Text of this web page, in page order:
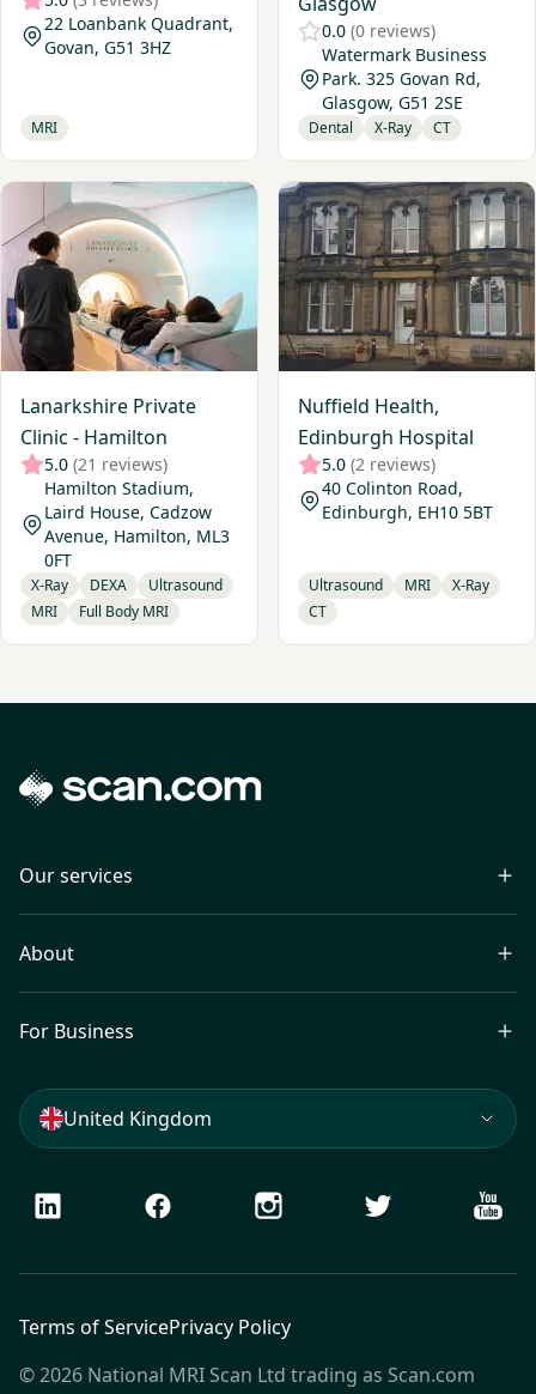
22 Loanbank Quadrant,
Govan, G51 3HZ
MRI
0.0 (0 reviews)
Watermark Business
Park. 325 Govan Rd,
Glasgow, G51 2SE
Dental X-Ray CT
Lanarkshire Private
Clinic - Hamilton
5.0 (21 reviews)
Hamilton Stadium,
Laird House, Cadzow
Avenue, Hamilton, ML3
0FT
X-Ray DEXA
Ultrasound
MRI
Full Body MRI
View Lanarkshire Private Clinic - Hamilton
Nuffield Health,
Edinburgh Hospital
5.0 (2 reviews)
40 Colinton Road,
Edinburgh, EH10 5BT
Ultrasound MRI
X-Ray
CT
View Nuffield Health,
Our services
About
For Business
United Kingdom
LinkedIn Facebook Instagram Twitter
Terms of ServicePrivacy Policy
© 2026 National MRI Scan Ltd trading as Scan.com